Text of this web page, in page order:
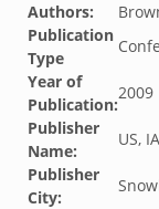
Authors:
Publication
Type
Year of
Publication:
2009
Publisher
Name:
US,
Publisher
City: